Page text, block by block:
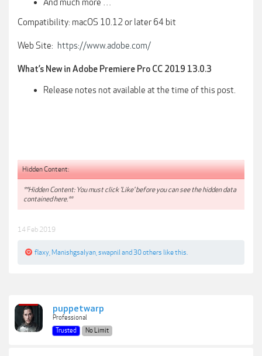
And much more …
Compatibility: macOS 10.12 or later 64 bit
Web Site: https://www.adobe.com/
What’s New in Adobe Premiere Pro CC 2019 13.0.3
Release notes not available at the time of this post.
Hidden Content:
**Hidden Content: You must click 'Like' before you can see the hidden data
contained here.**
14 Feb 2019
flaxy Manishgsalyan swapniland 30 others like this.
puppetwarp
Professional
Trusted
No Limit